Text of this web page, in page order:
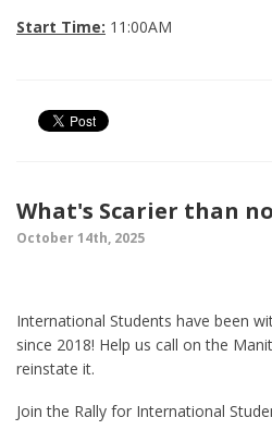
Start Time: 11:00AM
What's Scarier than
October 14th, 2025
International Students have been
since 2018! Help us call on the
reinstate it.
Join the Rally for International